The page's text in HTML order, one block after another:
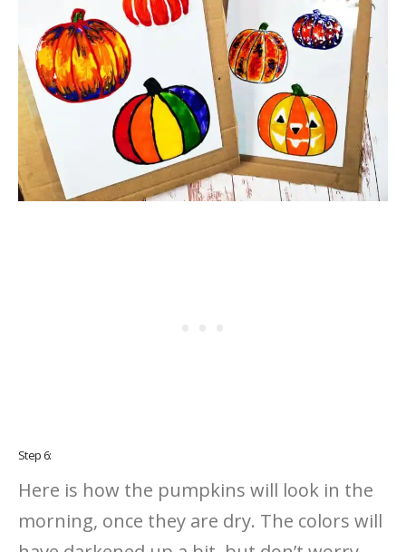
Step 6:
Here is how the pumpkins will look in the
morning, once they are dry. The colors will